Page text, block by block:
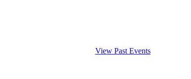
View Past Events